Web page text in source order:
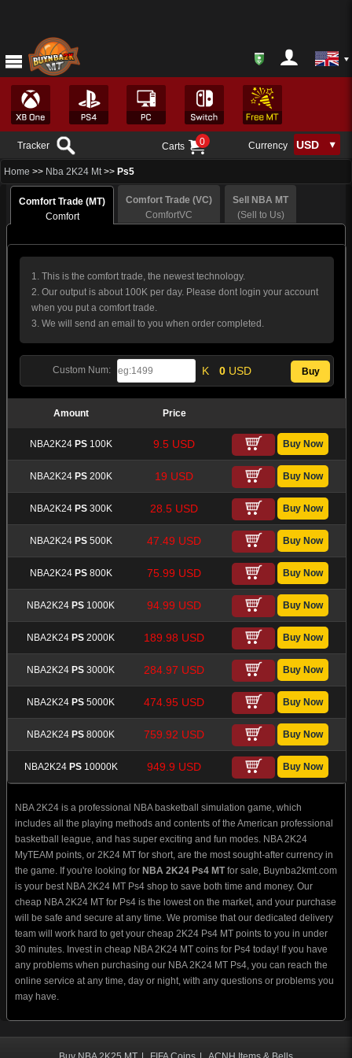
Tracker Carts 0 Currency
Home >> Nba 2K24 Mt>> Ps5
Comfort Trade (MT)
Comfort
Comfort Trade (VC)
ComfortVC
Sell NBA MT
(Sell to Us)
1. This is the comfort trade, the newest technology.
2. Our output is about 100K per day. Please dont login your account
when you put a comfort trade.
3. We will send an email to you when order completed.
Custom Num: K 0USD
Amount Price
NBA2K24 PS100K 9.5 USD
NBA2K24 PS200K 19 USD
NBA2K24 PS300K 28.5 USD
NBA2K24 PS500K 47.49 USD
NBA2K24 PS800K 75.99 USD
NBA2K24 PS 1000K 94.99 USD
NBA2K24 PS 2000K 189.98 USD
NBA2K24 PS 3000K 284.97 USD
NBA2K24 PS 5000K 474.95 USD
NBA2K24 PS 8000K 759.92 USD
NBA2K24 PS10000K 949.9 USD
NBA 2K24 is a professional NBA basketball simulation game, which
includes all the playing methods and contents of the American professional
basketball league, and has super exciting and fun modes. NBA 2K24
MyTEAM points, or 2K24 MT for short, are the most sought-after currency in
the game. If you're looking for NBA 2K24 Ps4 MTfor sale, Buynba2kmt.com
is your best NBA 2K24 MT Ps4 shop to save both time and money. Our
cheap NBA 2K24 MT for Ps4 is the lowest on the market, and your purchase
will be safe and secure at any time. We promise that our dedicated delivery
team will work hard to get your cheap 2K24 Ps4 MT points to you in under
30 minutes. Invest in cheap NBA 2K24 MT coins for Ps4 today! If you have
any problems when purchasing our NBA 2K24 MT Ps4, you can reach the
online service at any time, day or night, with any questions or problems you
may have.